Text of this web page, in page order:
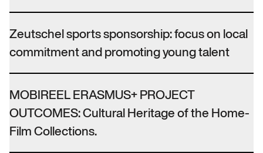
Zeutschel sports sponsorship: focus on local
commitment and promoting young talent
MOBIREEL ERASMUS+ PROJECT
OUTCOMES: Cultural Heritage of the Home-
Film Collections.